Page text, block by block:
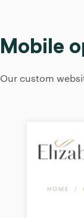
Mobile
Our custom